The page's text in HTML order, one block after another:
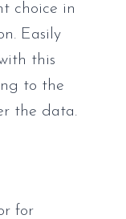
choice in
Easily
this
to the
the data.
for